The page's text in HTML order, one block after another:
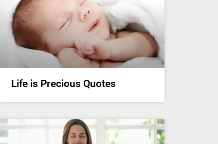
Life is Precious Quotes